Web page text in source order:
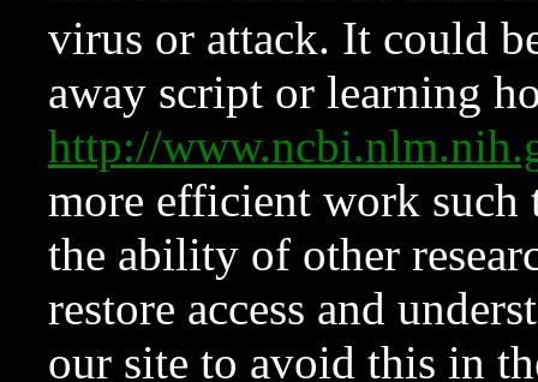
virus or attack. It could
away script or learning
http://
more efficient work such
the ability of other
restore access and
our site to avoid this in